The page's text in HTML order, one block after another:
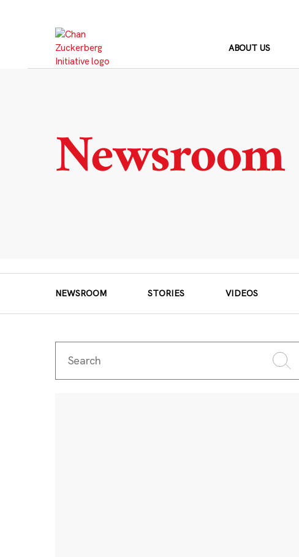
ABOUT US
Newsroom
NEWSROOM STORIES VIDEOS